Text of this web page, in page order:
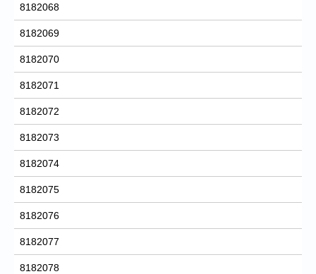
8182068
8182069
8182070
8182071
8182072
8182073
8182074
8182075
8182076
8182077
8182078